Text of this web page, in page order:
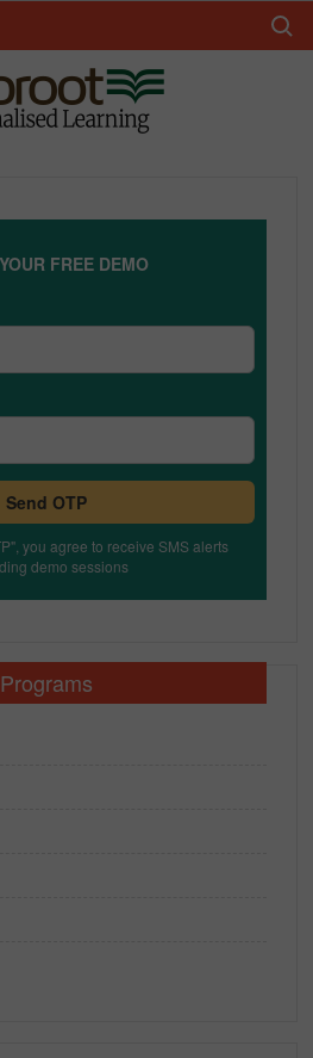
FREE DEMO
Send OTP
you agree to receive SMS alerts
demo sessions
Programs